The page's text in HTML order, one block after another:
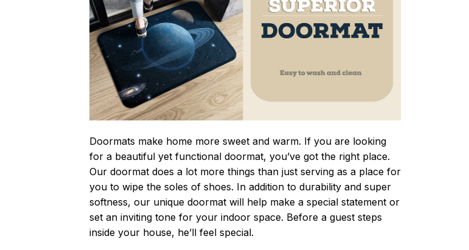
Doormats make home more sweet and warm. If you are looking
for a beautiful yet functional doormat, you’ve got the right place.
Our doormat does a lot more things than just serving as a place for
you to wipe the soles of shoes. In addition to durability and super
softness, our unique doormat will help make a special statement or
set an inviting tone for your indoor space. Before a guest steps
inside your house, he’ll feel special.